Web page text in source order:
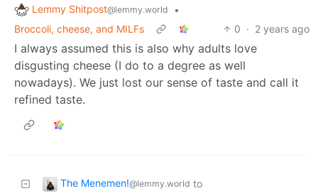
Lemmy Shitpost@lemmy.world
•
Broccoli, cheese, and MILFs
0 · 2 years ago
I always assumed this is also why adults love
disgusting cheese (I do to a degree as well
nowadays). We just lost our sense of taste and call it
refined taste.
The Menemen!@lemmy.world to